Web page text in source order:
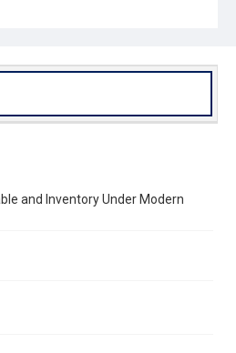
and Inventory Under Modern